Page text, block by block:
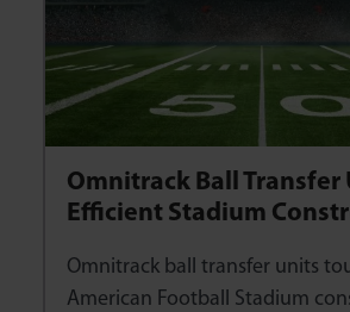
Omnitrack Ball Transfer
Efficient Stadium
Omnitrack ball transfer units
American Football Stadium